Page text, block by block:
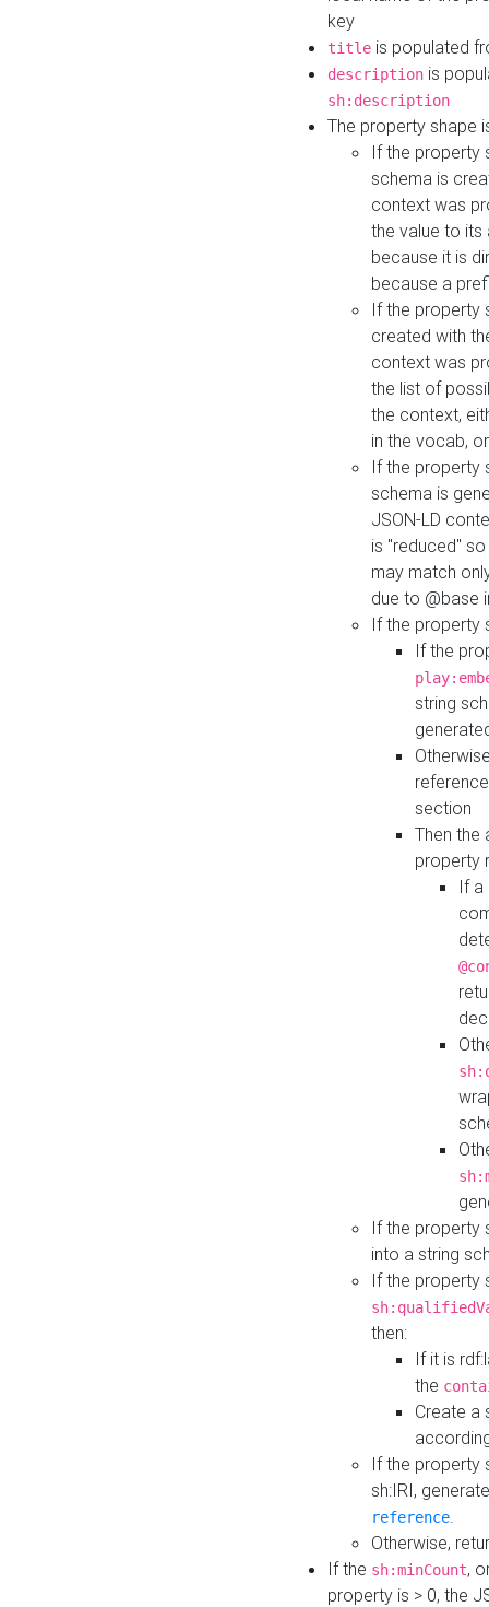
key
title is populated
description is
sh:description
The property shape
If the property
schema is
context was
the value to its
because it is
because a
If the property
created with
context was
the list of
the context,
in the vocab,
If the property
schema is
JSON-LD
is "reduced"
may match
due to @base
If the property
If the
string
section
Then the
property
If a
If the property
into a string
If the property
then:
If it is
the
Create a
If the property
sh:IRI,
reference.
Otherwise,
If the sh:minCount,
property is > 0, the